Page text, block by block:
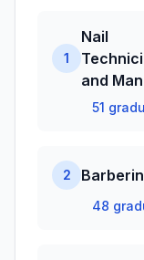
1
Nail
and
51
2
48